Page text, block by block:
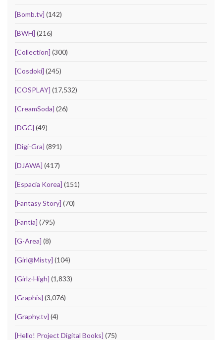
[Bomb.tv] (142)
[BWH] (216)
[Collection] (300)
[Cosdoki] (245)
[COSPLAY] (17,532)
[CreamSoda] (26)
[DGC] (49)
[Digi-Gra] (891)
[DJAWA] (417)
[Espacia Korea] (151)
[Fantasy Story] (70)
[Fantia] (795)
[G-Area] (8)
[Girl@Misty] (104)
[Girlz-High] (1,833)
[Graphis] (3,076)
[Graphy.tv] (4)
[Hello! Project Digital Books] (75)